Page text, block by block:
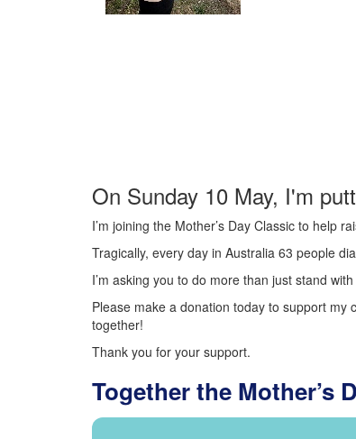
On Sunday 10 May, I'm
I’m joining the Mother’s Day Classic to help
Tragically, every day in Australia 63 people
I’m asking you to do more than just stand
Please make a donation today to support my
together!
Thank you for your support.
Together the Mother’s